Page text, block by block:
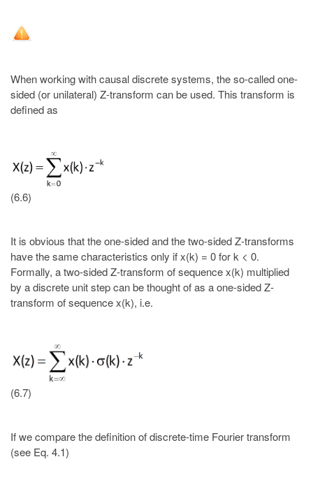
When working with causal discrete systems, the so-called one-
sided (or unilateral) Z-transform can be used. This transform is
defined as
(6.6)
It is obvious that the one-sided and the two-sided Z-transforms
have the same characteristics only if x(k) = 0 for k < 0.
Formally, a two-sided Z-transform of sequence x(k) multiplied
by a discrete unit step can be thought of as a one-sided Z-
transform of sequence x(k), i.e.
(6.7)
If we compare the definition of discrete-time Fourier transform
(see Eq. 4.1)